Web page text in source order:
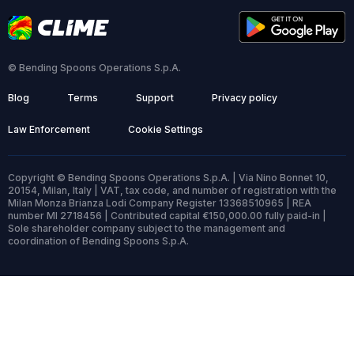
© Bending Spoons Operations S.p.A.
Blog Terms Support Privacy policy
Law Enforcement Cookie Settings
Copyright © Bending Spoons Operations S.p.A. | Via Nino Bonnet 10,
20154, Milan, Italy | VAT, tax code, and number of registration with the
Milan Monza Brianza Lodi Company Register 13368510965 | REA
number MI 2718456 | Contributed capital €150,000.00 fully paid-in |
Sole shareholder company subject to the management and
coordination of Bending Spoons S.p.A.